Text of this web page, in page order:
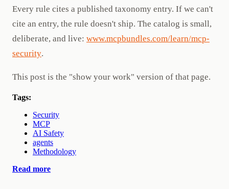
Every rule cites a published taxonomy entry. If we can't
cite an entry, the rule doesn't ship. The catalog is small,
deliberate, and live: www.mcpbundles.com/learn/mcp-
security.
This post is the "show your work" version of that page.
Tags:
Security
MCP
AI Safety
agents
Methodology
Read more